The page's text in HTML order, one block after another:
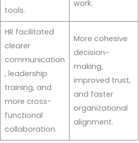
tools.
work.
HR facilitated
clearer
communication
, leadership
training, and
more cross-
functional
collaboration.
More cohesive
decision-
making,
improved trust,
and faster
organizational
alignment.